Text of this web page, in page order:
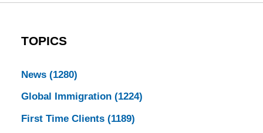
TOPICS
News (1280)
Global Immigration (1224)
First Time Clients (1189)